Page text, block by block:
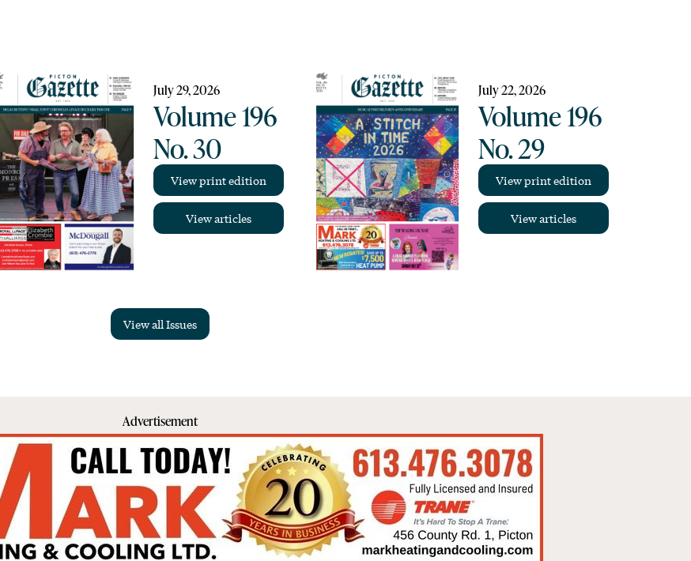
July 29, 2026
Volume 196
No. 30
View print edition
View articles
July 22, 2026
Volume 196
No. 29
View print edition
View articles
View all Issues
Advertisement